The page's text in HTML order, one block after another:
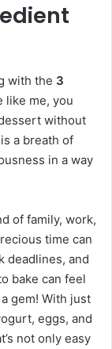
with the 3
like me, you
without
a breath of
in a way
of family, work,
time can
deadlines, and
bake can feel
gem! With just
eggs, and
not only easy